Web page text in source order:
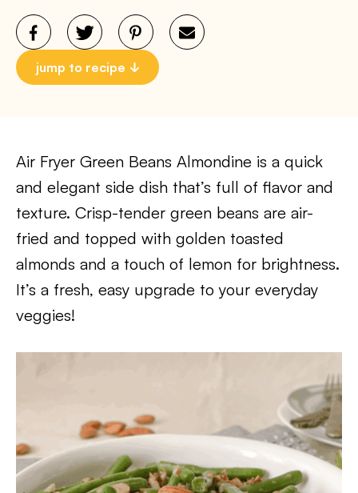
jump to recipe
Air Fryer Green Beans Almondine is a quick
and elegant side dish that’s full of flavor and
texture. Crisp-tender green beans are air-
fried and topped with golden toasted
almonds and a touch of lemon for brightness.
It’s a fresh, easy upgrade to your everyday
veggies!